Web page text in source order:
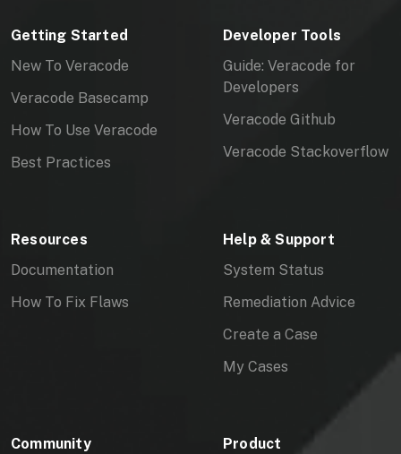
Getting Started
New To Veracode
Veracode Basecamp
How To Use Veracode
Best Practices
Developer Tools
Guide: Veracode for
Developers
Veracode Github
Veracode Stackoverflow
Resources
Documentation
How To Fix Flaws
Help & Support
System Status
Remediation Advice
Create a Case
My Cases
Community
Product